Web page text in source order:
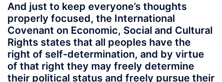
And just to keep everyone’s thoughts
properly focused, the International
Covenant on Economic, Social and Cultural
Rights states that all peoples have the
right of self-determination, and by virtue
of that right they may freely determine
their political status and freely pursue their